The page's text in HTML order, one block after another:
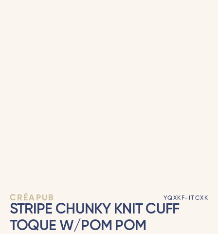
CRÉAPUB YQXKF-ITCXK
STRIPE CHUNKY KNIT CUFF
TOQUE W/POM POM